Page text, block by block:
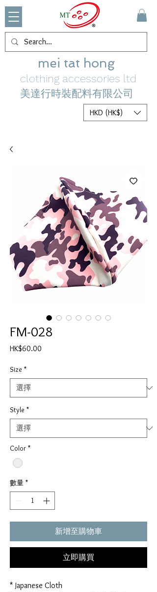
mei tat hong
clothing accessories ltd
美達行時裝配料有限公司
HKD (HK$)
FM-028
HK$60.00
Size *
Style *
Color *
數量 *
新增至購物車
立即購買
* Japanese Cloth